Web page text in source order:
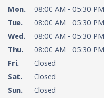
Mon.
08:00 AM - 05:30 PM
Tue.
08:00 AM - 05:30 PM
Wed.
08:00 AM - 05:30 PM
Thu.
08:00 AM - 05:30 PM
Fri.
Closed
Sat.
Closed
Sun.
Closed